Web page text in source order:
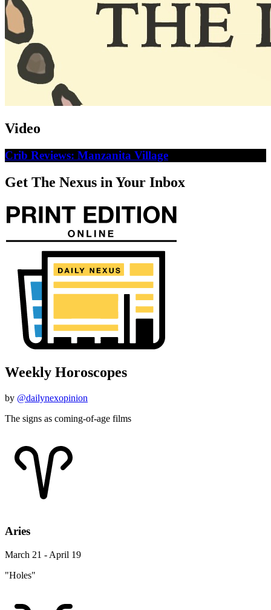
Video
Crib Reviews: Manzanita Village
Get The Nexus in Your Inbox
Weekly Horoscopes
by @dailynexopinion
The signs as coming-of-age films
Aries
March 21 - April 19
"Holes"